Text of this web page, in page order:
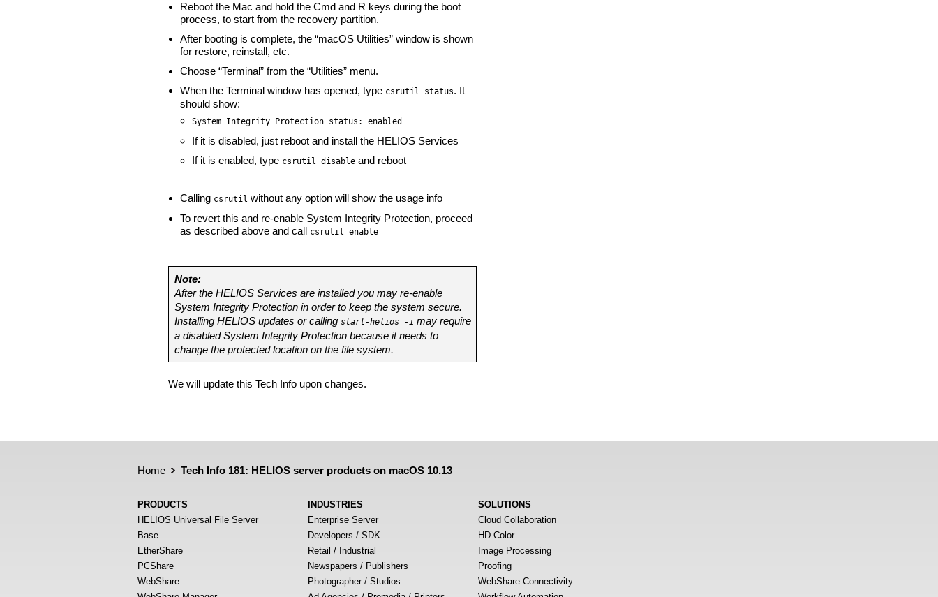
Reboot the Mac and hold the Cmd and R keys during the boot
process, to start from the recovery partition.
After booting is complete, the “macOS Utilities” window is shown
for restore, reinstall, etc.
Choose “Terminal” from the “Utilities” menu.
When the Terminal window has opened, type csrutil status. It
should show:
System Integrity Protection status: enabled
If it is disabled, just reboot and install the HELIOS Services
If it is enabled, type csrutil disable and reboot
Calling csrutil without any option will show the usage info
To revert this and re-enable System Integrity Protection, proceed
as described above and call csrutil enable
Note:
After the HELIOS Services are installed you may re-enable
System Integrity Protection in order to keep the system secure.
Installing HELIOS updates or calling start-helios -i may require
a disabled System Integrity Protection because it needs to
change the protected location on the file system.
We will update this Tech Info upon changes.
Home Tech Info 181: HELIOS server products on macOS 10.13
PRODUCTS
HELIOS Universal File Server
Base
EtherShare
PCShare
WebShare
INDUSTRIES
Enterprise Server
Developers / SDK
Retail / Industrial
Newspapers / Publishers
Photographer / Studios
SOLUTIONS
Cloud Collaboration
HD Color
Image Processing
Proofing
WebShare Connectivity